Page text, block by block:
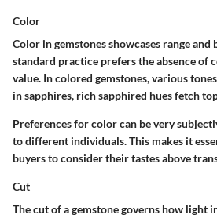
Color
Color in gemstones showcases range and
standard practice prefers the absence of
value. In colored gemstones, various
in sapphires, rich sapphired hues fetch
Preferences for color can be very
to different individuals. This makes it
buyers to consider their tastes above
Cut
The cut of a gemstone governs how light